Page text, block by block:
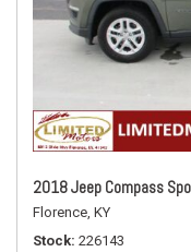
2018 Jeep Compass
Florence, KY
Stock 226143